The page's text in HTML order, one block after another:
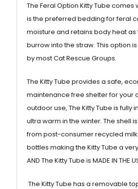
The Feral Option Kitty Tube comes
is the preferred bedding for feral
moisture and retains body heat as
burrow into the straw. This option
by most Cat Rescue Groups.
The Kitty Tube provides a safe,
maintenance free shelter for your
outdoor use, The Kitty Tube is fully
ultra warm in the winter. The shell
from post-consumer recycled
bottles making the Kitty Tube a
AND The Kitty Tube is MADE IN THE
The Kitty Tube has a removable